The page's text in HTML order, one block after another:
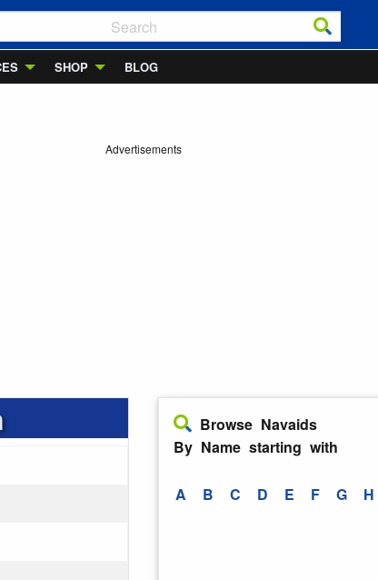
SHOP BLOG
Advertisements
Browse Navaids
By Name starting with
A B C D E F G H